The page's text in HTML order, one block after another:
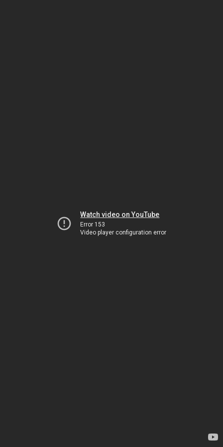
Watch video on YouTube
Error 153
Video player configuration error